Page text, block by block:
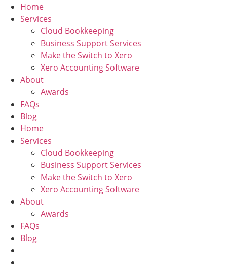
Home
Services
Cloud Bookkeeping
Business Support Services
Make the Switch to Xero
Xero Accounting Software
About
Awards
FAQs
Blog
Home
Services
Cloud Bookkeeping
Business Support Services
Make the Switch to Xero
Xero Accounting Software
About
Awards
FAQs
Blog